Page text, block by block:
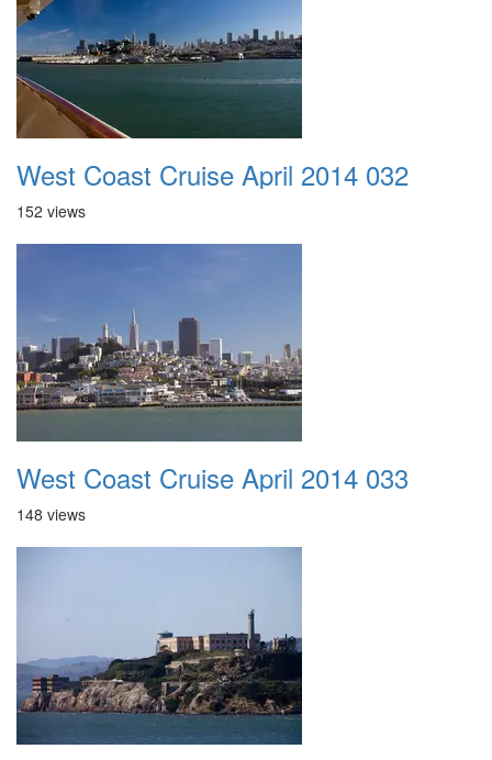
West Coast Cruise April 2014 032
152 views
West Coast Cruise April 2014 033
148 views